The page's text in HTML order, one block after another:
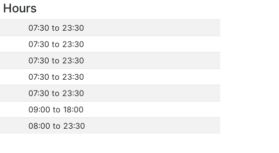
07:30 to 23:30
07:30 to 23:30
07:30 to 23:30
07:30 to 23:30
07:30 to 23:30
09:00 to 18:00
08:00 to 23:30